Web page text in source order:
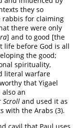
they so
rabbis for claiming
there were only
] and to good [the
life before God is all
the good;
spirituality,
literal warfare
that Yigael
also an
Scroll and used it as
with the Arabs (3).